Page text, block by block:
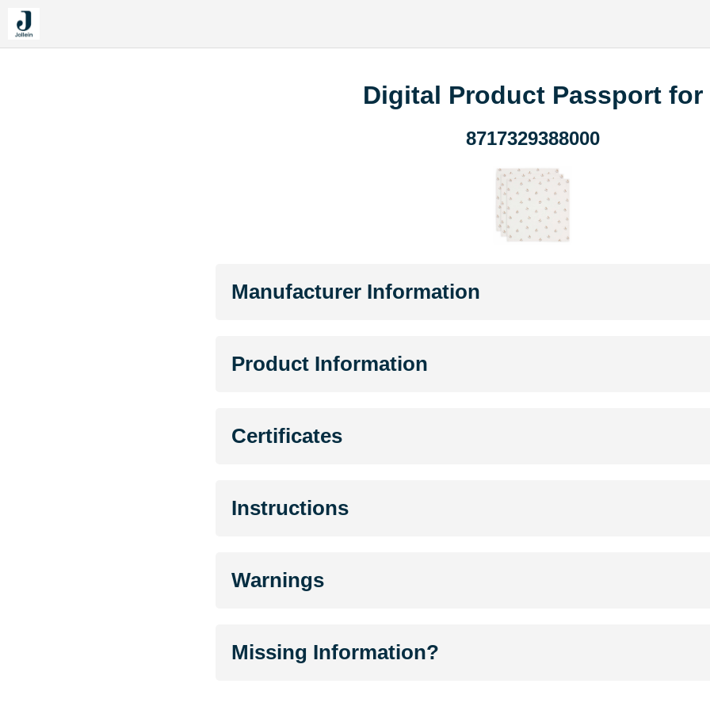
Digital Product Passport for
8717329388000
Manufacturer Information
Product Information
Certificates
Instructions
Warnings
Missing Information?